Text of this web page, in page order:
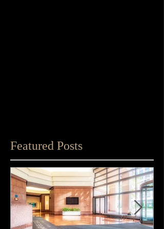
Featured Posts